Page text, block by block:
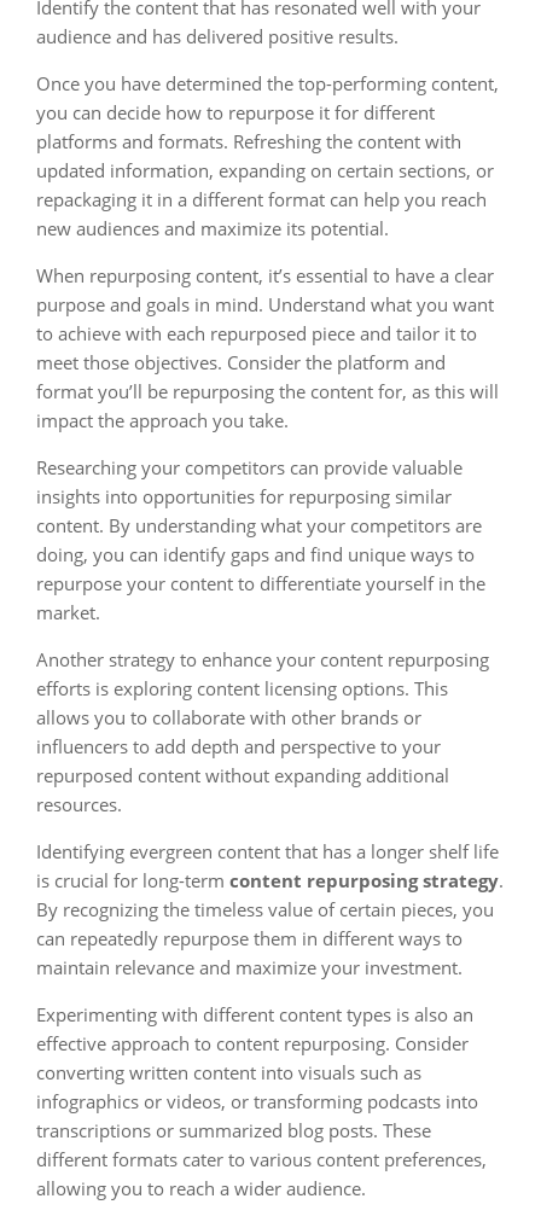
Identify the content that has resonated well with your
audience and has delivered positive results.
Once you have determined the top-performing content,
you can decide how to repurpose it for different
platforms and formats. Refreshing the content with
updated information, expanding on certain sections, or
repackaging it in a different format can help you reach
new audiences and maximize its potential.
When repurposing content, it’s essential to have a clear
purpose and goals in mind. Understand what you want
to achieve with each repurposed piece and tailor it to
meet those objectives. Consider the platform and
format you’ll be repurposing the content for, as this will
impact the approach you take.
Researching your competitors can provide valuable
insights into opportunities for repurposing similar
content. By understanding what your competitors are
doing, you can identify gaps and find unique ways to
repurpose your content to differentiate yourself in the
market.
Another strategy to enhance your content repurposing
efforts is exploring content licensing options. This
allows you to collaborate with other brands or
influencers to add depth and perspective to your
repurposed content without expanding additional
resources.
Identifying evergreen content that has a longer shelf life
is crucial for long-term content repurposing strategy.
By recognizing the timeless value of certain pieces, you
can repeatedly repurpose them in different ways to
maintain relevance and maximize your investment.
Experimenting with different content types is also an
effective approach to content repurposing. Consider
converting written content into visuals such as
infographics or videos, or transforming podcasts into
transcriptions or summarized blog posts. These
different formats cater to various content preferences,
allowing you to reach a wider audience.